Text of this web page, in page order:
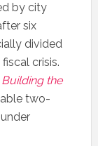
by city
six
divided
crisis.
Building the
two-